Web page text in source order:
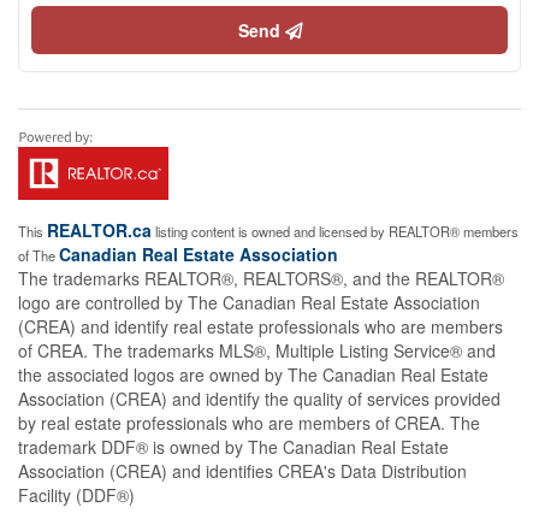
Send
This REALTOR.calisting content is owned and licensed by REALTOR® members
of TheCanadian Real Estate Association
The trademarks REALTOR®, REALTORS®, and the REALTOR®
logo are controlled by The Canadian Real Estate Association
(CREA) and identify real estate professionals who are members
of CREA. The trademarks MLS®, Multiple Listing Service® and
the associated logos are owned by The Canadian Real Estate
Association (CREA) and identify the quality of services provided
by real estate professionals who are members of CREA. The
trademark DDF® is owned by The Canadian Real Estate
Association (CREA) and identifies CREA's Data Distribution
Facility (DDF®)